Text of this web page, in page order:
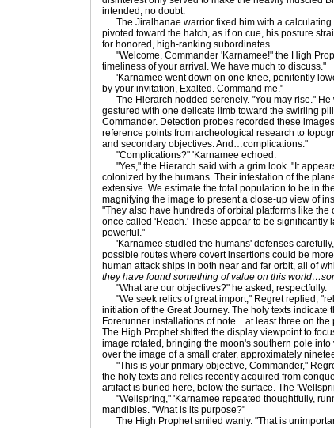
intended, no doubt.
The Jiralhanae warrior fixed him with a calculating
pivoted toward the hatch, as if on cue, his posture
for honored, high-ranking subordinates.
"Welcome, Commander 'Karnamee!" the High
timeliness of your arrival. We have much to discuss."
'Karnamee went down on one knee, penitently
by your invitation, Exalted. Command me."
The Hierarch nodded serenely. "You may rise." He
gestured with one delicate limb toward the swirling
Commander. Detection probes recorded these
reference points from archeological research to
and secondary objectives. And…complications."
"Complications?" 'Karnamee echoed.
"Yes," the Hierarch said with a grim look. "It
colonized by the humans. Their infestation of the
extensive. We estimate the total population to be in
magnifying the image to present a close-up view of
"They also have hundreds of orbital platforms like
once called 'Reach.' These appear to be significantly
powerful."
'Karnamee studied the humans' defenses
possible routes where covert insertions could be
human attack ships in both near and far orbit, all of
they have found something of value on this
"What are our objectives?" he asked, respectfully.
"We seek relics of great import," Regret replied,
initiation of the Great Journey. The holy texts indicate
Forerunner installations of note…at least three on
The High Prophet shifted the display viewpoint to
image rotated, bringing the moon's southern pole
over the image of a small crater, approximately
"This is your primary objective, Commander,"
the holy texts and relics recently acquired from
artifact is buried here, below the surface. The
"Wellspring," 'Karnamee repeated thoughtfully,
mandibles. "What is its purpose?"
The High Prophet smiled wanly. "That is